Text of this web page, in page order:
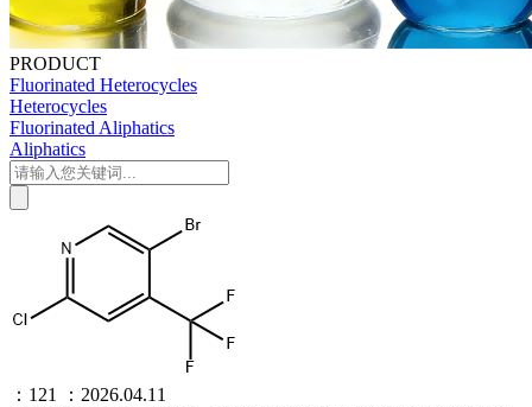
PRODUCT
Fluorinated Heterocycles
Heterocycles
Fluorinated Aliphatics
Aliphatics
：121
：2026.04.11